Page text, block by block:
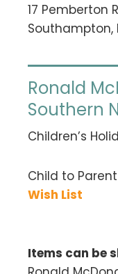
17 Pemberton
Southampton,
Ronald
Southern
Children’s
Child to
Wish List
Items can be